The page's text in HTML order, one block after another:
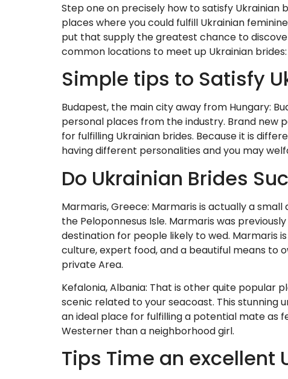
Step one on precisely how to satisfy
places where you could fulfill Ukrainian
put that supply the greatest chance to
common locations to meet up Ukrainian brides:
Simple tips to Satisfy
Budapest, the main city away from Hungary:
personal places from the industry. Brand new
for fulfilling Ukrainian brides. Because it is
having different personalities and you may
Do Ukrainian Brides
Marmaris, Greece: Marmaris is actually a
the Peloponnesus Isle. Marmaris was
destination for people likely to wed. Marmaris
culture, expert food, and a beautiful means to
private Area.
Kefalonia, Albania: That is other quite popular
scenic related to your seacoast. This stunning
an ideal place for fulfilling a potential mate as
Westerner than a neighborhood girl.
Tips Time an